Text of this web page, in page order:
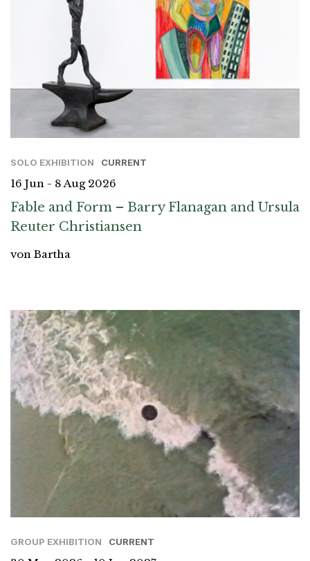
SOLO EXHIBITION CURRENT
16 Jun - 8 Aug 2026
Fable and Form – Barry Flanagan and Ursula
Reuter Christiansen
von Bartha
GROUP EXHIBITION CURRENT